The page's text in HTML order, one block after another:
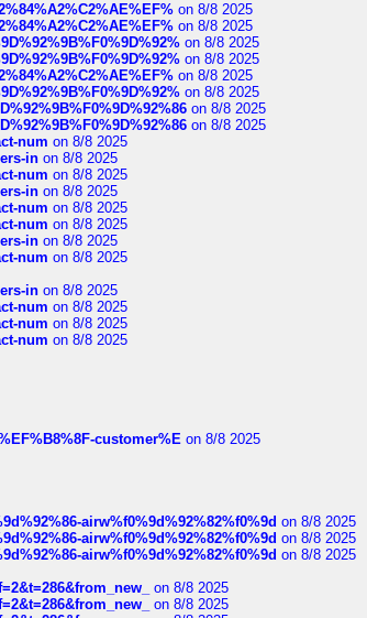
on 8/8 2025
on 8/8 2025
on 8/8 2025
on 8/8 2025
on 8/8 2025
on 8/8 2025
on 8/8 2025
on 8/8 2025
num on 8/8 2025
in on 8/8 2025
num on 8/8 2025
in on 8/8 2025
num on 8/8 2025
num on 8/8 2025
in on 8/8 2025
num on 8/8 2025
in on 8/8 2025
num on 8/8 2025
num on 8/8 2025
num on 8/8 2025
customer%E on 8/8 2025
airw%f0%9d%92%82%f0%9d on 8/8 2025
airw%f0%9d%92%82%f0%9d on 8/8 2025
airw%f0%9d%92%82%f0%9d on 8/8 2025
on 8/8 2025
on 8/8 2025